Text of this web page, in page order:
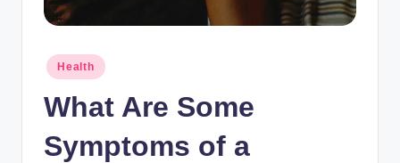
Posted
in
Health
What Are Some
Symptoms of a